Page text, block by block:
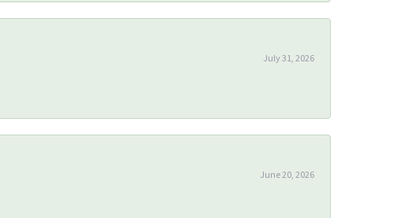
July 31, 2026
June 20, 2026